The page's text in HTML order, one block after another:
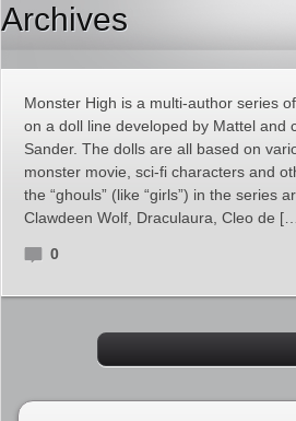
Archives
Monster High is a multi-author series
on a doll line developed by Mattel and
Sander. The dolls are all based on
monster movie, sci-fi characters and
the “ghouls” (like “girls”) in the series
Clawdeen Wolf, Draculaura, Cleo de
0